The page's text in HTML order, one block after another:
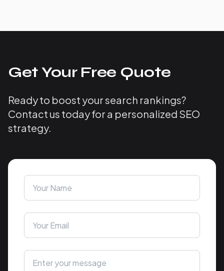
Get Your Free Quote
Ready to boost your search rankings?
Contact us today for a personalized SEO
strategy.